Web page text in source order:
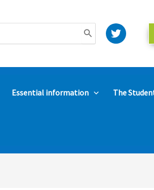
Essential information The